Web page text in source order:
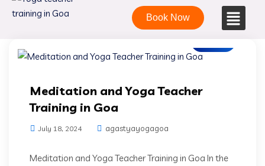
Book Now
Meditation and Yoga Teacher
Training in Goa
July 18, 2024 agastyayogagoa
Meditation and Yoga Teacher Training in Goa In the